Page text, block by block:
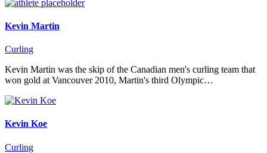
Kevin Martin
Curling
Kevin Martin was the skip of the Canadian men's curling team that
won gold at Vancouver 2010, Martin's third Olympic…
Kevin Koe
Curling